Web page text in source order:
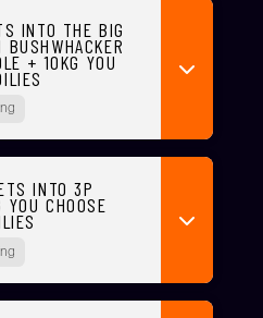
INTO THE BIG
BUSHWHACKER
+ 10KG YOU
INTO 3P
YOU CHOOSE